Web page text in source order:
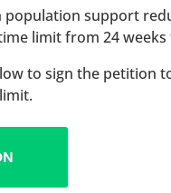
support
limit from 24 weeks
to sign the petition